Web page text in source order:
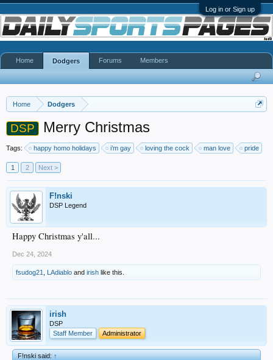
Log in or Sign up
Home Dodgers
DSP Merry Christmas
Tags: happy homo holidays i’m gay loving the cock man love pride
1 2 Next >
F!nski
DSP Legend
Happy Christmas y'all...
Dec 24, 2024
fsudog21 LAdiablo and irish like this.
irish
DSP
Staff Member
Administrator
F!nski said:↑
Home Dodgers Forums Members